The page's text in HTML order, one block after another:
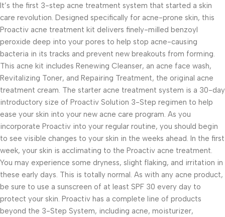
It’s the first 3-step acne treatment system that started a skin
care revolution. Designed specifically for acne-prone skin, this
Proactiv acne treatment kit delivers finely-milled benzoyl
peroxide deep into your pores to help stop acne-causing
bacteria in its tracks and prevent new breakouts from forming.
This acne kit includes Renewing Cleanser, an acne face wash,
Revitalizing Toner, and Repairing Treatment, the original acne
treatment cream. The starter acne treatment system is a 30-day
introductory size of Proactiv Solution 3-Step regimen to help
ease your skin into your new acne care program. As you
incorporate Proactiv into your regular routine, you should begin
to see visible changes to your skin in the weeks ahead. In the first
week, your skin is acclimating to the Proactiv acne treatment.
You may experience some dryness, slight flaking, and irritation in
these early days. This is totally normal. As with any acne product,
be sure to use a sunscreen of at least SPF 30 every day to
protect your skin. Proactiv has a complete line of products
beyond the 3-Step System, including acne, moisturizer,